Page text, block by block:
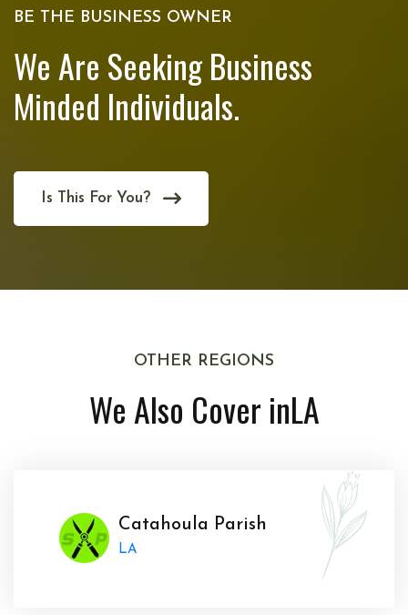
BE THE BUSINESS OWNER
We Are Seeking Business
Minded Individuals.
Is This For You?
OTHER REGIONS
We Also Cover inLA
Catahoula Parish
LA